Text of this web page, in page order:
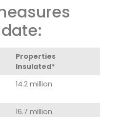
Properties
Insulated*
14.2 million
16.7 million